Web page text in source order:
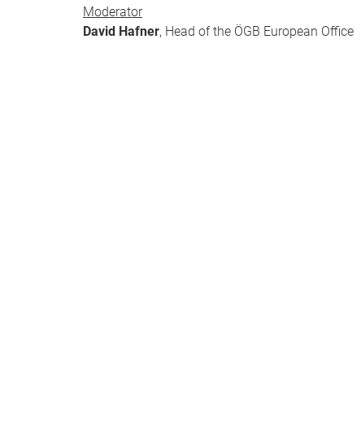
Moderator
David Hafner, Head of the ÖGB European Office